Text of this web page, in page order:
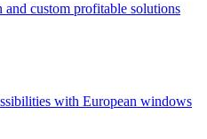
and custom profitable solutions
with European windows